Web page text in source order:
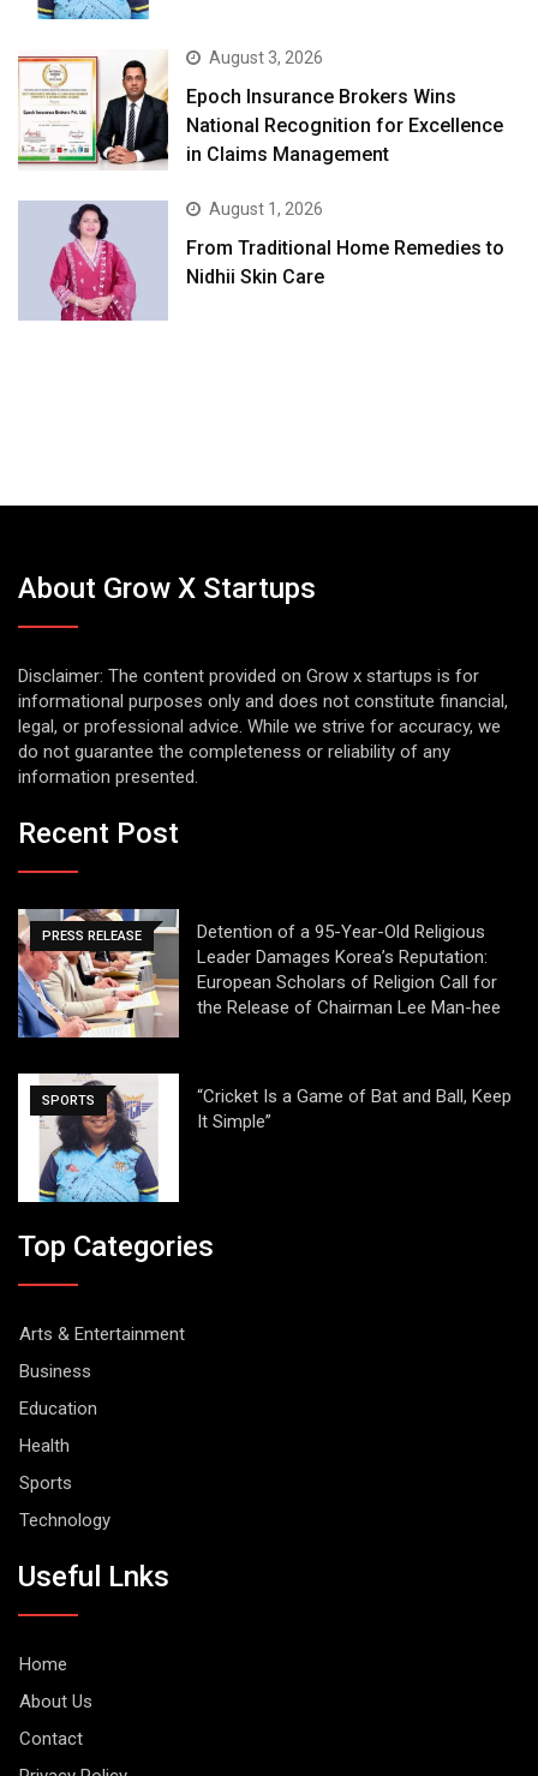
August 3, 2026
Epoch Insurance Brokers Wins
National Recognition for Excellence
in Claims Management
August 1, 2026
From Traditional Home Remedies to
Nidhii Skin Care
About Grow X Startups
Disclaimer: The content provided on Grow x startups is for
informational purposes only and does not constitute financial,
legal, or professional advice. While we strive for accuracy, we
do not guarantee the completeness or reliability of any
information presented.
Recent Post
PRESS RELEASE
Detention of a 95-Year-Old Religious
Leader Damages Korea’s Reputation:
European Scholars of Religion Call for
the Release of Chairman Lee Man-hee
SPORTS
“Cricket Is a Game of Bat and Ball, Keep
It Simple”
Top Categories
Arts & Entertainment
Business
Education
Health
Sports
Technology
Useful Lnks
Home
About Us
Contact